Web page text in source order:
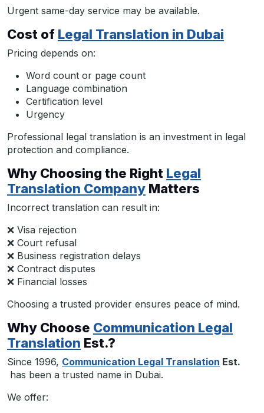
Urgent same-day service may be available.
Cost of Legal Translation in Dubai
Pricing depends on:
Word count or page count
Language combination
Certification level
Urgency
Professional legal translation is an investment in legal
protection and compliance.
Why Choosing the Right Legal
Translation Company Matters
Incorrect translation can result in:
❌ Visa rejection
❌ Court refusal
❌ Business registration delays
❌ Contract disputes
❌ Financial losses
Choosing a trusted provider ensures peace of mind.
Why Choose Communication Legal
Translation Est.?
Since 1996, Communication Legal Translation Est.
has been a trusted name in Dubai.
We offer: